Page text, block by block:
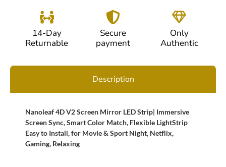
14-Day
Returnable
Secure
payment
Only
Authentic
Description
Nanoleaf 4D V2 Screen Mirror LED Strip| Immersive
Screen Sync, Smart Color Match, Flexible LightStrip
Easy to Install, for Movie & Sport Night, Netflix,
Gaming, Relaxing